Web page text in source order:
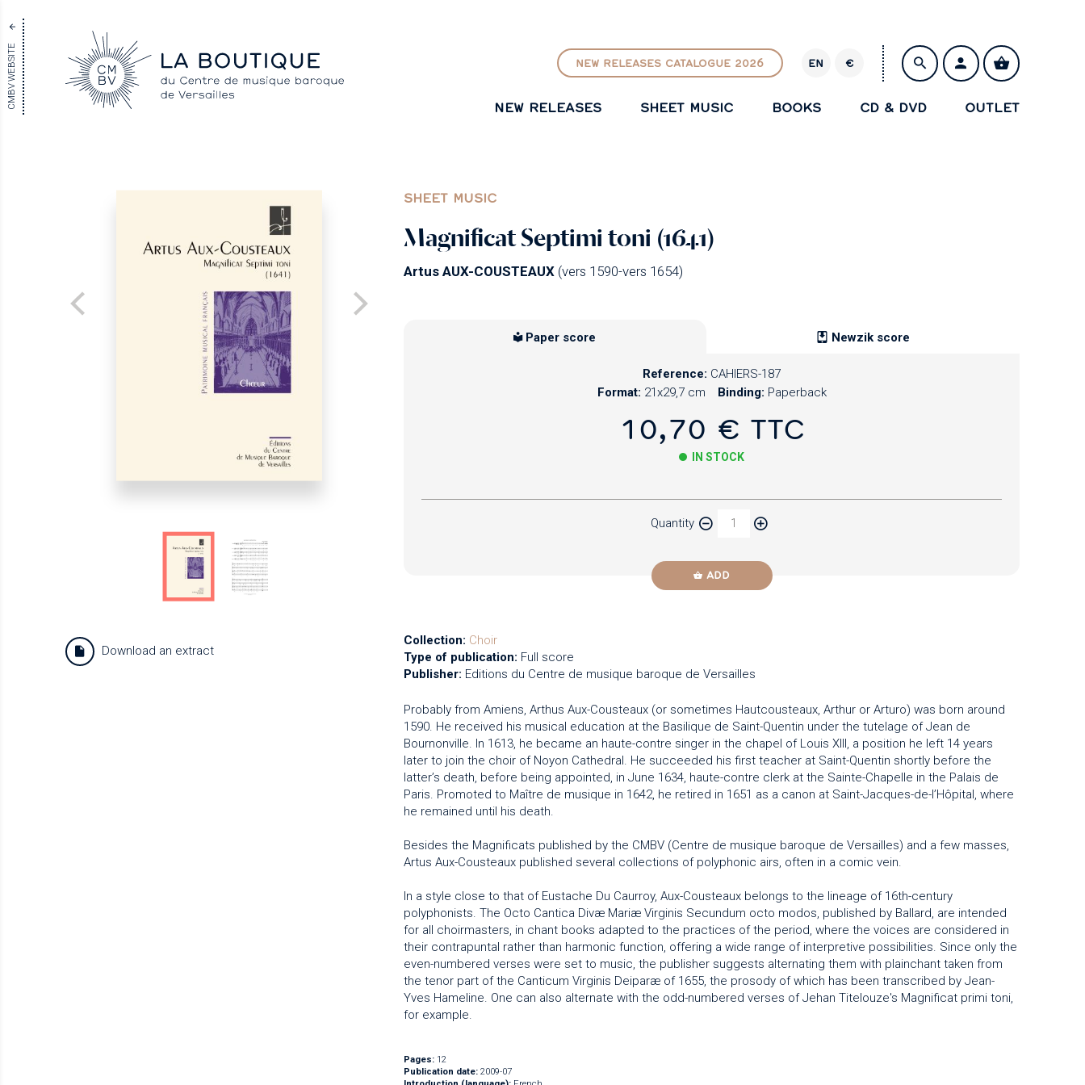
CMBV WEBSITE NEW RELEASES CATALOGUE 2026 EN
R
€
NEW RELEASES SHEET MUSIC BOOKS CD & DVD OUTLET
SHEET MUSIC
Magnificat Septimi toni (1641)
Artus AUX-COUSTEAUX (vers 1590-vers 1654)
Download an extract
Paper score Newzik score
Reference: CAHIERS-187
Format: 21x29,7 cm Binding: Paperback
10,70 € TTC
IN STOCK
Quantity
ADD
Collection: Choir
Type of publication: Full score
Publisher: Editions du Centre de musique baroque de Versailles
Probably from Amiens, Arthus Aux-Cousteaux (or sometimes Hautcousteaux, Arthur or Arturo) was born around
1590. He received his musical education at the Basilique de Saint-Quentin under the tutelage of Jean de
Bournonville. In 1613, he became an haute-contre singer in the chapel of Louis XIII, a position he left 14 years
later to join the choir of Noyon Cathedral. He succeeded his first teacher at Saint-Quentin shortly before the
latter’s death, before being appointed, in June 1634, haute-contre clerk at the Sainte-Chapelle in the Palais de
Paris. Promoted to Maître de musique in 1642, he retired in 1651 as a canon at Saint-Jacques-de-l’Hôpital, where
he remained until his death.
Besides the Magnificats published by the CMBV (Centre de musique baroque de Versailles) and a few masses,
Artus Aux-Cousteaux published several collections of polyphonic airs, often in a comic vein.
In a style close to that of Eustache Du Caurroy, Aux-Cousteaux belongs to the lineage of 16th-century
polyphonists. The Octo Cantica Divæ Mariæ Virginis Secundum octo modos, published by Ballard, are intended
for all choirmasters, in chant books adapted to the practices of the period, where the voices are considered in
their contrapuntal rather than harmonic function, offering a wide range of interpretive possibilities. Since only the
even-numbered verses were set to music, the publisher suggests alternating them with plainchant taken from
the tenor part of the Canticum Virginis Deiparæ of 1655, the prosody of which has been transcribed by Jean-
Yves Hameline. One can also alternate with the odd-numbered verses of Jehan Titelouze's Magnificat primi toni,
for example.
Pages: 12
Publication date: 2009-07